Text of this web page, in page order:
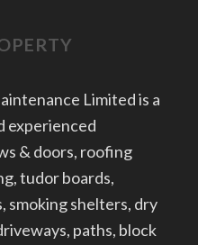
Limited is a
experienced
& doors, roofing
tudor boards,
smoking shelters, dry
paths, block